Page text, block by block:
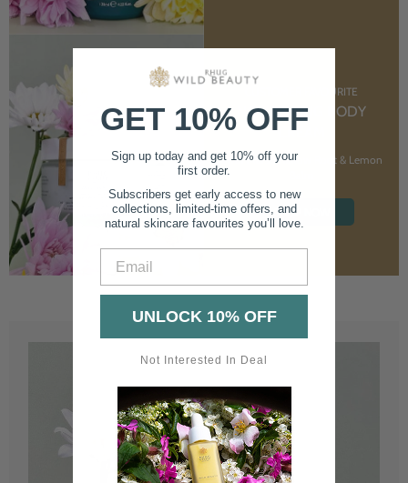
CUSTOMER FAVOURITE
NOURISHING BODY
CREAM
With Marshmallow Root & Lemon
SHOP NOW
GET 10% OFF
Sign up today and get 10% off your
first order.
Subscribers get early access to new
collections, limited-time offers, and
natural skincare favourites you’ll love.
UNLOCK 10% OFF
Not Interested In Deal